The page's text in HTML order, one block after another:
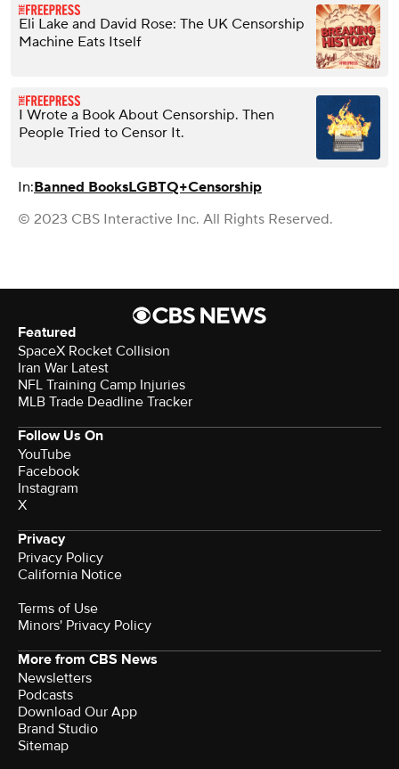
Eli Lake and David Rose: The UK Censorship
Machine Eats Itself
I Wrote a Book About Censorship. Then
People Tried to Censor It.
In:Banned BooksLGBTQ+Censorship
© 2023 CBS Interactive Inc. All Rights Reserved.
Featured
SpaceX Rocket Collision
Iran War Latest
NFL Training Camp Injuries
MLB Trade Deadline Tracker
Follow Us On
YouTube
Facebook
Instagram
X
Privacy
Privacy Policy
California Notice
Terms of Use
Minors' Privacy Policy
More from CBS News
Newsletters
Podcasts
Download Our App
Brand Studio
Sitemap